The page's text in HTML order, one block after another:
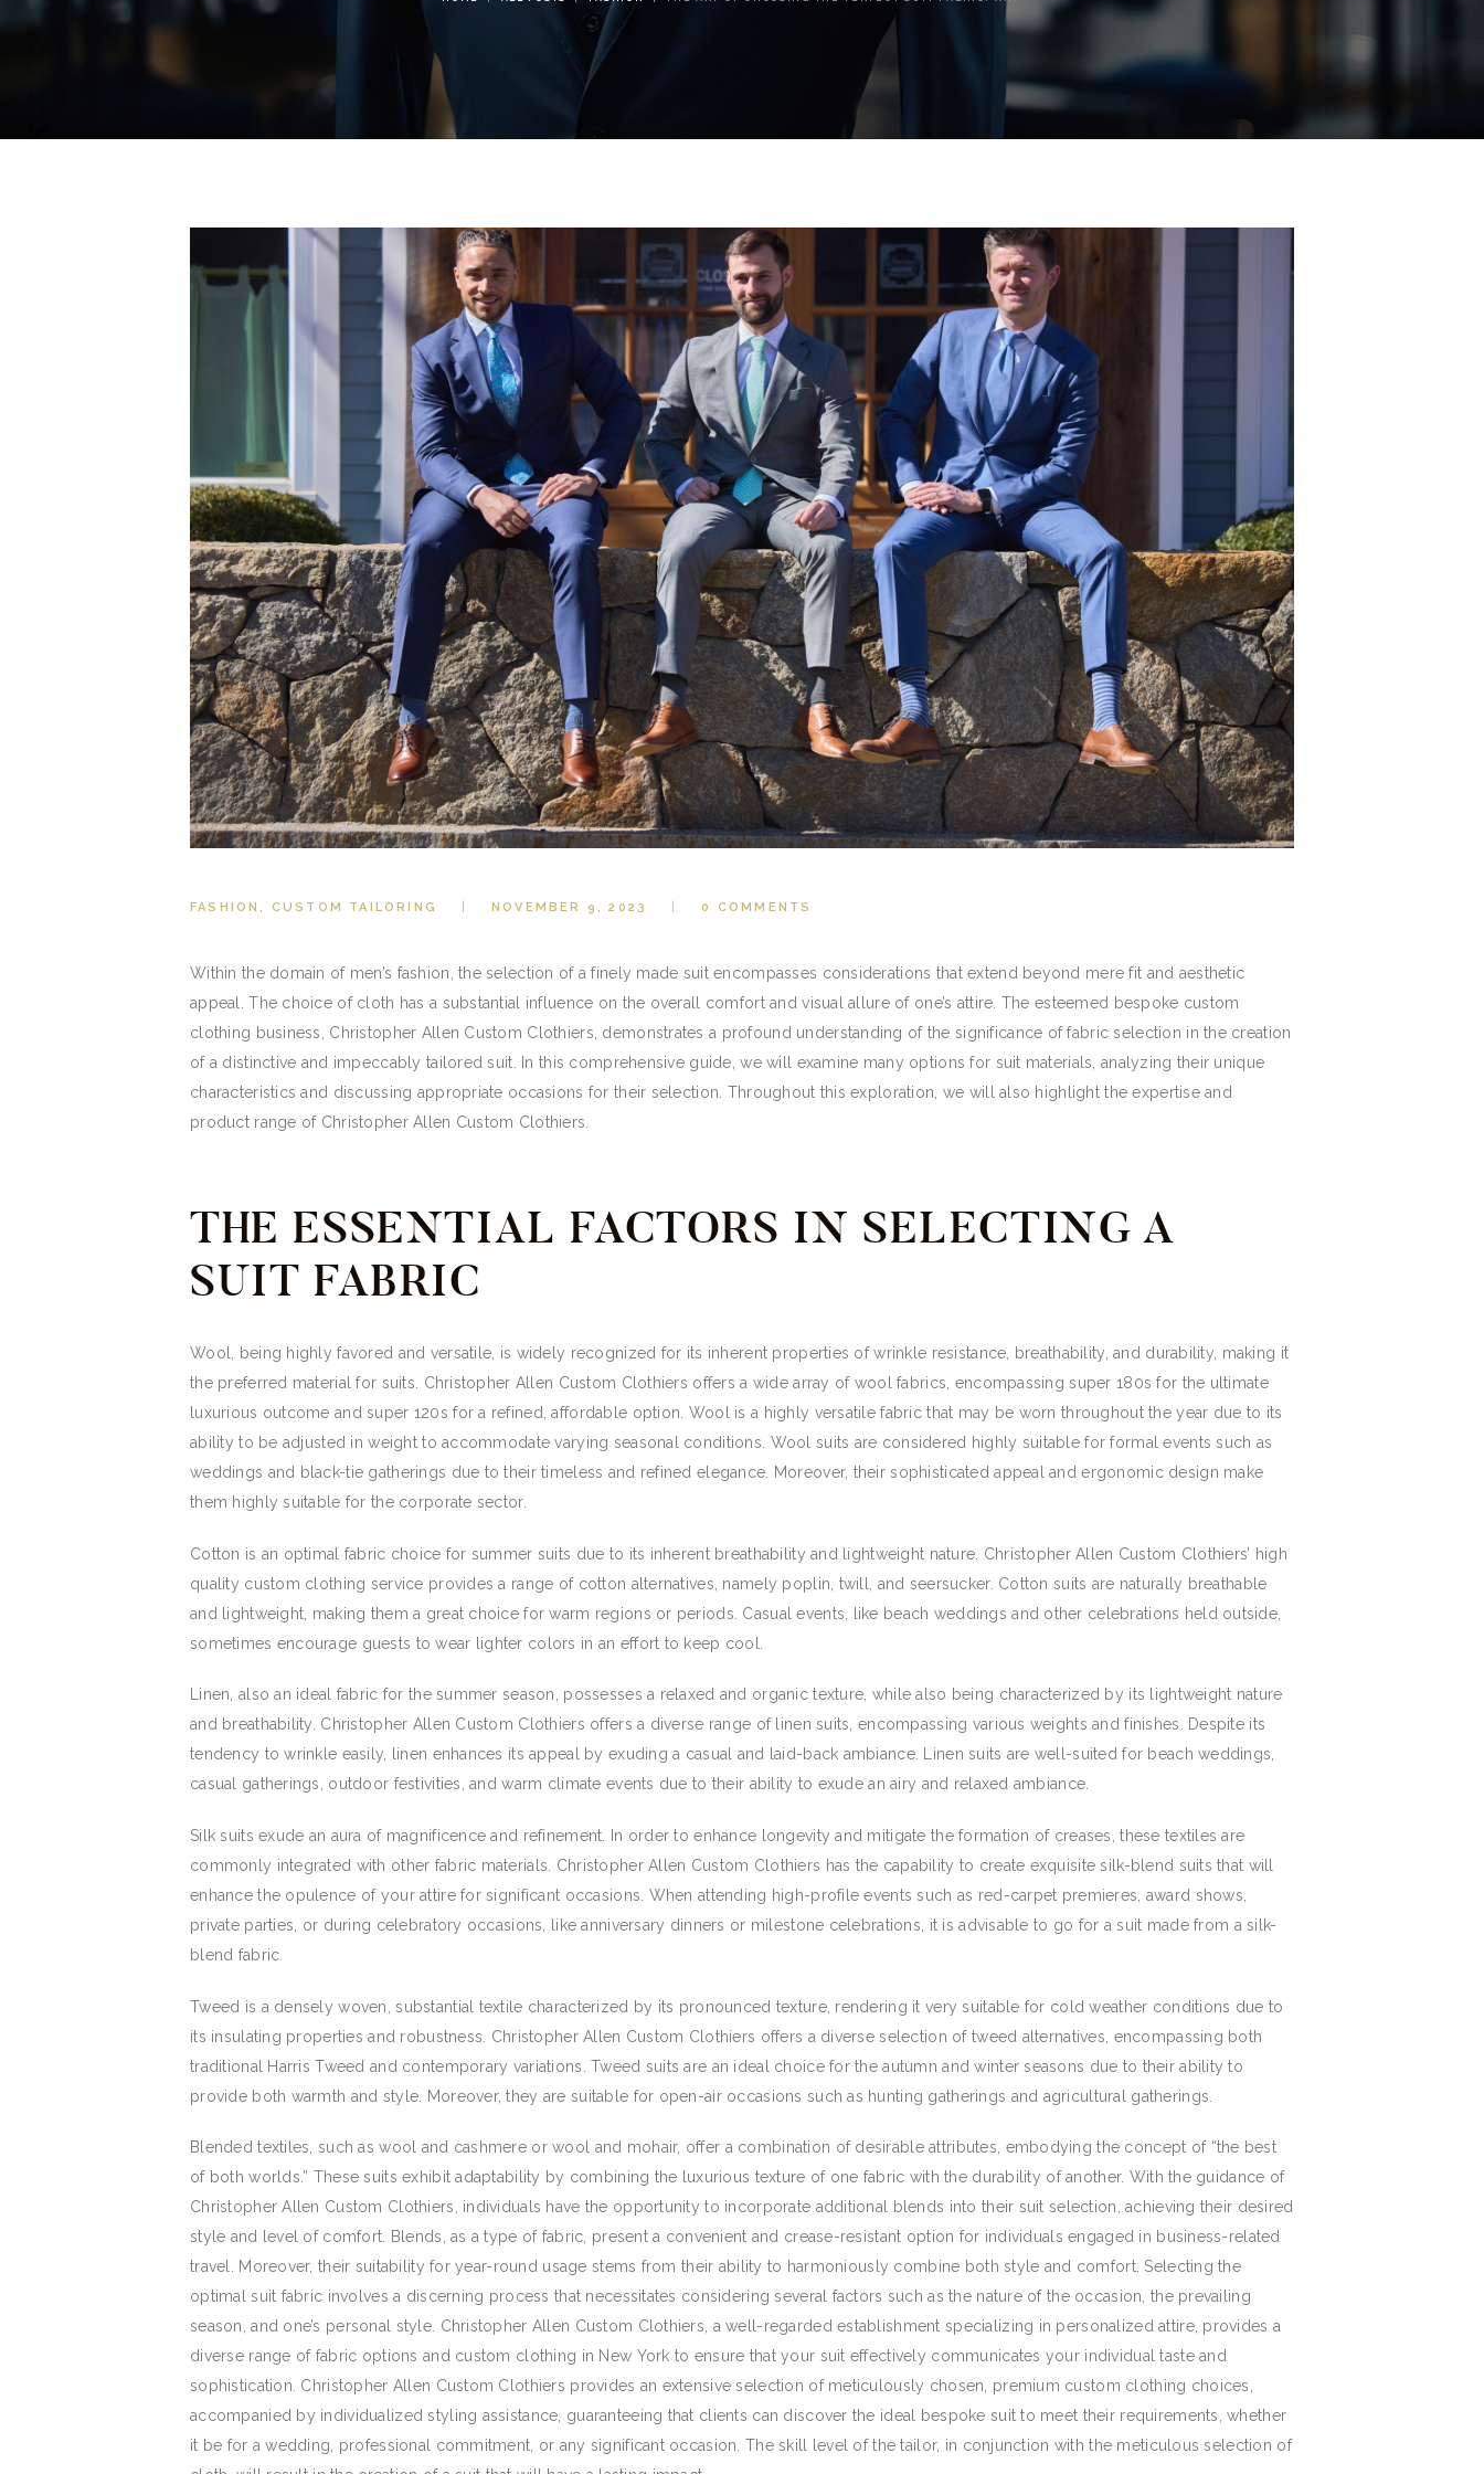
FASHION, CUSTOM TAILORING NOVEMBER 9, 2023 0 COMMENTS
Within the domain of men’s fashion, the selection of a finely made suit encompasses considerations that extend beyond mere fit and aesthetic
appeal. The choice of cloth has a substantial influence on the overall comfort and visual allure of one’s attire. The esteemed bespoke custom
clothing business, Christopher Allen Custom Clothiers, demonstrates a profound understanding of the significance of fabric selection in the creation
of a distinctive and impeccably tailored suit. In this comprehensive guide, we will examine many options for suit materials, analyzing their unique
characteristics and discussing appropriate occasions for their selection. Throughout this exploration, we will also highlight the expertise and
product range of Christopher Allen Custom Clothiers.
THE ESSENTIAL FACTORS IN SELECTING A
SUIT FABRIC
Wool, being highly favored and versatile, is widely recognized for its inherent properties of wrinkle resistance, breathability, and durability, making it
the preferred material for suits. Christopher Allen Custom Clothiers offers a wide array of wool fabrics, encompassing super 180s for the ultimate
luxurious outcome and super 120s for a refined, affordable option. Wool is a highly versatile fabric that may be worn throughout the year due to its
ability to be adjusted in weight to accommodate varying seasonal conditions. Wool suits are considered highly suitable for formal events such as
weddings and black-tie gatherings due to their timeless and refined elegance. Moreover, their sophisticated appeal and ergonomic design make
them highly suitable for the corporate sector.
Cotton is an optimal fabric choice for summer suits due to its inherent breathability and lightweight nature. Christopher Allen Custom Clothiers’ high
quality custom clothing service provides a range of cotton alternatives, namely poplin, twill, and seersucker. Cotton suits are naturally breathable
and lightweight, making them a great choice for warm regions or periods. Casual events, like beach weddings and other celebrations held outside,
sometimes encourage guests to wear lighter colors in an effort to keep cool.
Linen, also an ideal fabric for the summer season, possesses a relaxed and organic texture, while also being characterized by its lightweight nature
and breathability. Christopher Allen Custom Clothiers offers a diverse range of linen suits, encompassing various weights and finishes. Despite its
tendency to wrinkle easily, linen enhances its appeal by exuding a casual and laid-back ambiance. Linen suits are well-suited for beach weddings,
casual gatherings, outdoor festivities, and warm climate events due to their ability to exude an airy and relaxed ambiance.
Silk suits exude an aura of magnificence and refinement. In order to enhance longevity and mitigate the formation of creases, these textiles are
commonly integrated with other fabric materials. Christopher Allen Custom Clothiers has the capability to create exquisite silk-blend suits that will
enhance the opulence of your attire for significant occasions. When attending high-profile events such as red-carpet premieres, award shows,
private parties, or during celebratory occasions, like anniversary dinners or milestone celebrations, it is advisable to go for a suit made from a silk-
blend fabric.
Tweed is a densely woven, substantial textile characterized by its pronounced texture, rendering it very suitable for cold weather conditions due to
its insulating properties and robustness. Christopher Allen Custom Clothiers offers a diverse selection of tweed alternatives, encompassing both
traditional Harris Tweed and contemporary variations. Tweed suits are an ideal choice for the autumn and winter seasons due to their ability to
provide both warmth and style. Moreover, they are suitable for open-air occasions such as hunting gatherings and agricultural gatherings.
Blended textiles, such as wool and cashmere or wool and mohair, offer a combination of desirable attributes, embodying the concept of “the best
of both worlds.” These suits exhibit adaptability by combining the luxurious texture of one fabric with the durability of another. With the guidance of
Christopher Allen Custom Clothiers, individuals have the opportunity to incorporate additional blends into their suit selection, achieving their desired
style and level of comfort. Blends, as a type of fabric, present a convenient and crease-resistant option for individuals engaged in business-related
travel. Moreover, their suitability for year-round usage stems from their ability to harmoniously combine both style and comfort. Selecting the
optimal suit fabric involves a discerning process that necessitates considering several factors such as the nature of the occasion, the prevailing
season, and one’s personal style. Christopher Allen Custom Clothiers, a well-regarded establishment specializing in personalized attire, provides a
diverse range of fabric options and custom clothing in New York to ensure that your suit effectively communicates your individual taste and
sophistication. Christopher Allen Custom Clothiers provides an extensive selection of meticulously chosen, premium custom clothing choices,
accompanied by individualized styling assistance, guaranteeing that clients can discover the ideal bespoke suit to meet their requirements, whether
it be for a wedding, professional commitment, or any significant occasion. The skill level of the tailor, in conjunction with the meticulous selection of